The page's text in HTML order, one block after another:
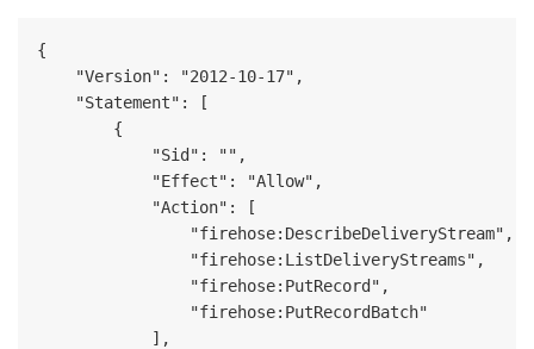
{
    "Version": "2012-10-17",
    "Statement": [
        {
            "Sid": "",
            "Effect": "Allow",
            "Action": [
                "firehose:DescribeDeliveryStream",
                "firehose:ListDeliveryStreams",
                "firehose:PutRecord",
                "firehose:PutRecordBatch"
            ],